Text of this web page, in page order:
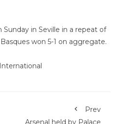
in Seville in a repeat of
won 5-1 on aggregate.
International
Prev
Arsenal held by Palace